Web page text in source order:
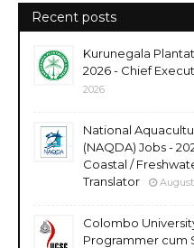
Recent posts
Kurunegala
2026 - Chief
2026
National
(NAQDA) Jobs -
Coastal /
Translator
August
Colombo
Programmer cum